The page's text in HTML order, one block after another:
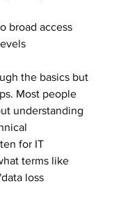
broad access
the basics but
Most people
understanding
for IT
terms like
loss